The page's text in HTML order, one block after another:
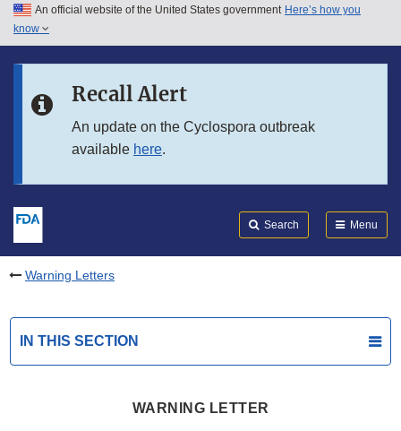
Skip to main content
Skip to in this section menu
An official website of the United States government Here’s how you
know
Recall Alert
An update on the Cyclospora outbreak
available here.
Search Menu
Warning Letters
IN THIS SECTION
WARNING LETTER